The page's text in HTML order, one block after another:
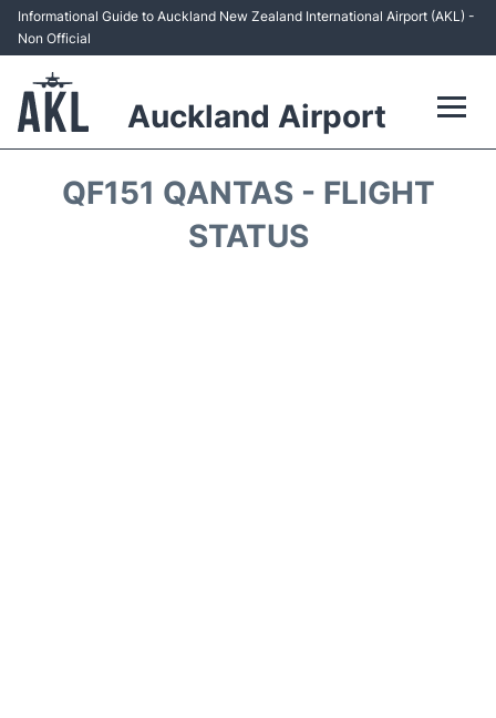
Informational Guide to Auckland New Zealand International Airport (AKL) -
Non Official
Auckland Airport
QF151 QANTAS - FLIGHT
STATUS